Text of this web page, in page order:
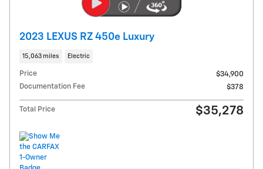
2023 LEXUS RZ 450e Luxury
15,063 miles Electric
Price
$34,900
Documentation Fee
$378
Total Price $35,278